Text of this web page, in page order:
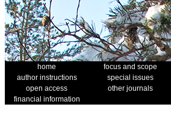
home focus and scope
author instructions
special issues
open access
other journals
financial information